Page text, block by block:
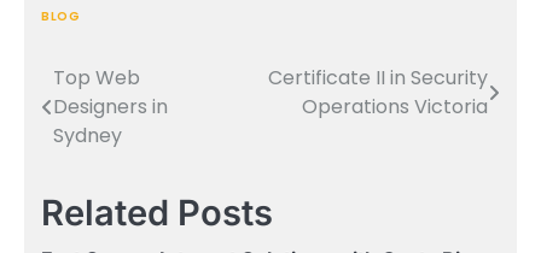
BLOG
Post
navigation
Top Web
Designers in
Sydney
Certificate II in Security
Operations Victoria
Related Posts